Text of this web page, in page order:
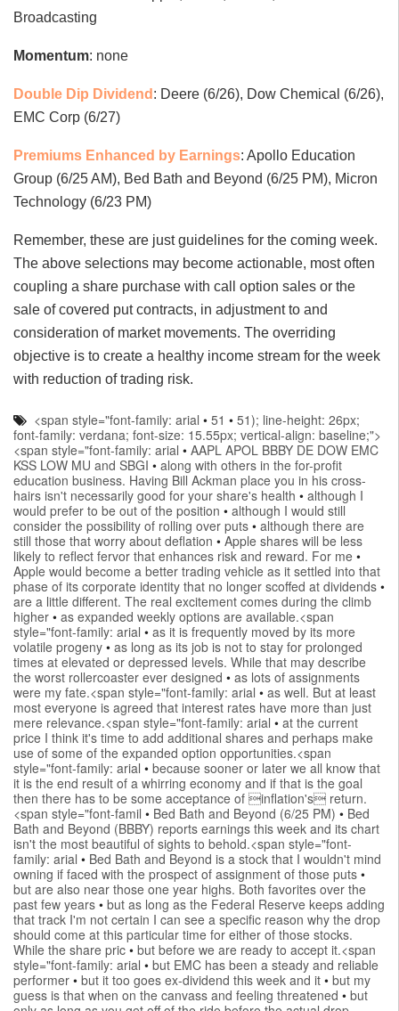
Broadcasting
Momentum: none
Double Dip Dividend : Deere (6/26), Dow Chemical (6/26),
EMC Corp (6/27)
Premiums Enhanced by Earnings: Apollo Education
Group (6/25 AM), Bed Bath and Beyond (6/25 PM), Micron
Technology (6/23 PM)
Remember, these are just guidelines for the coming week.
The above selections may become actionable, most often
coupling a share purchase with call option sales or the
sale of covered put contracts, in adjustment to and
consideration of market movements. The overriding
objective is to create a healthy income stream for the week
with reduction of trading risk.
<span style="font-family: arial •51 •51); line-height: 26px;
font-family: verdana; font-size: 15.55px; vertical-align: baseline;">
<span style="font-family: arial • AAPL APOL BBBY DE DOW EMC
KSS LOW MU and SBGI • along with others in the for-profit
education business. Having Bill Ackman place you in his cross-
hairs isn't necessarily good for your share's health • although I
would prefer to be out of the position • although I would still
consider the possibility of rolling over puts • although there are
still those that worry about deflation • Apple shares will be less
likely to reflect fervor that enhances risk and reward. For me •
Apple would become a better trading vehicle as it settled into that
phase of its corporate identity that no longer scoffed at dividends •
are a little different. The real excitement comes during the climb
higher • as expanded weekly options are available.<span
style="font-family: arial • as it is frequently moved by its more
volatile progeny • as long as its job is not to stay for prolonged
times at elevated or depressed levels. While that may describe
the worst rollercoaster ever designed • as lots of assignments
were my fate.<span style="font-family: arial • as well. But at least
most everyone is agreed that interest rates have more than just
mere relevance.<span style="font-family: arial • at the current
price I think it's time to add additional shares and perhaps make
use of some of the expanded option opportunities.<span
style="font-family: arial • because sooner or later we all know that
it is the end result of a whirring economy and if that is the goal
then there has to be some acceptance of inflation's return.
<span style="font-famil • Bed Bath and Beyond (6/25 PM) • Bed
Bath and Beyond (BBBY) reports earnings this week and its chart
isn't the most beautiful of sights to behold.<span style="font-
family: arial • Bed Bath and Beyond is a stock that I wouldn't mind
owning if faced with the prospect of assignment of those puts •
but are also near those one year highs. Both favorites over the
past few years • but as long as the Federal Reserve keeps adding
that track I'm not certain I can see a specific reason why the drop
should come at this particular time for either of those stocks.
While the share pric • but before we are ready to accept it.<span
style="font-family: arial • but EMC has been a steady and reliable
performer • but it too goes ex-dividend this week and it • but my
guess is that when on the canvass and feeling threatened • but